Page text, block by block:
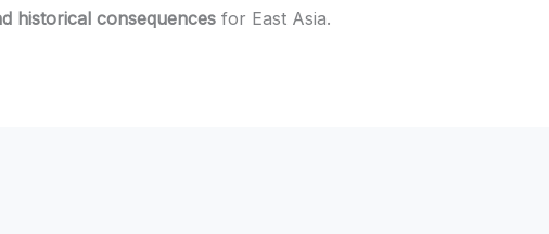
historical consequences for East Asia.